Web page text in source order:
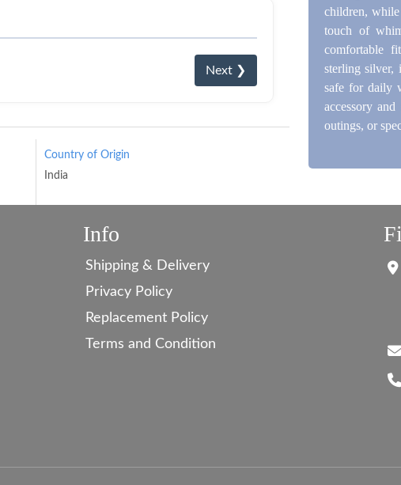
Next ❯
Country of Origin
India
children,
touch of
comfortable
sterling silver,
safe for daily
accessory
outings, or
Info
Shipping & Delivery
Privacy Policy
Replacement Policy
Terms and Condition